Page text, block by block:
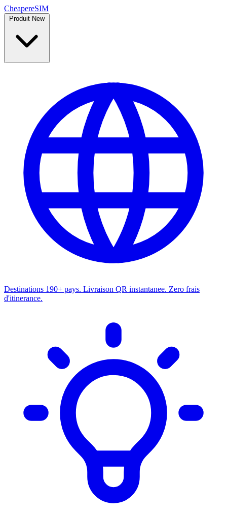
CheapereSIM
Produit New
Destinations 190+ pays. Livraison QR instantanee. Zero frais
d'itinerance.